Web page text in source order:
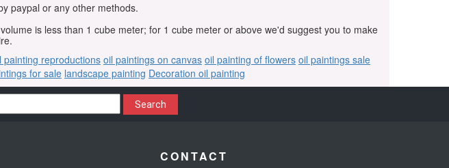
paypal or any other methods.
is less than 1 cube meter; for 1 cube meter or above we'd suggest you to make
painting reproductions oil paintings on canvas oil painting of flowers oil paintings sale
for sale landscape painting Decoration oil painting
Search
CONTACT